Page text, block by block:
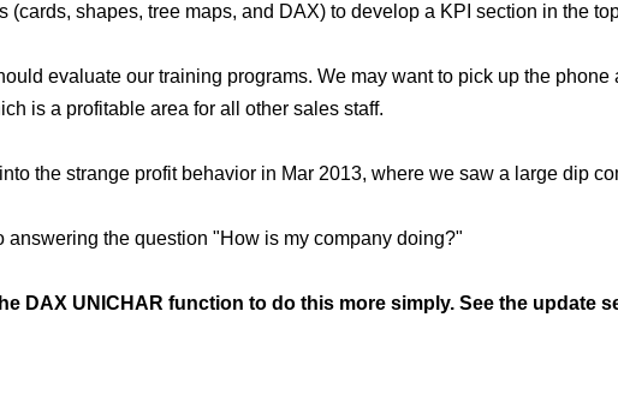
(cards, shapes, tree maps, and DAX) to develop a KPI section in the
evaluate our training programs. We may want to pick up the
is a profitable area for all other sales staff.
the strange profit behavior in Mar 2013, where we saw a large dip
answering the question "How is my company doing?"
DAX UNICHAR function to do this more simply. See the update